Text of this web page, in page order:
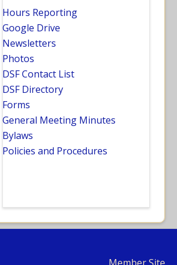
Hours Reporting
Google Drive
Newsletters
Photos
DSF Contact List
DSF Directory
Forms
General Meeting Minutes
Bylaws
Policies and Procedures